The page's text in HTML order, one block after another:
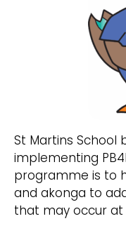
St Martins School
implementing
programme is to
and akonga to
that may occur at